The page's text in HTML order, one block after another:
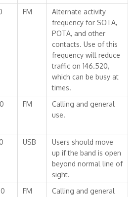
FM
Alternate activity
frequency for SOTA,
POTA, and other
contacts. Use of this
frequency will reduce
traffic on 146.520,
which can be busy at
times.
FM
Calling and general
use.
USB
Users should move
up if the band is open
beyond normal line of
sight.
FM
Calling and general